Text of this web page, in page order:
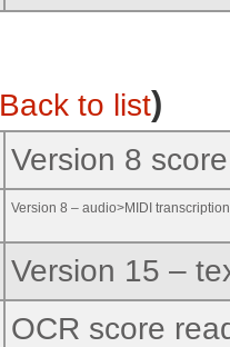
Back to list)
Version 8
Version 8 – audio>MIDI transcription
Version 15 –
OCR score